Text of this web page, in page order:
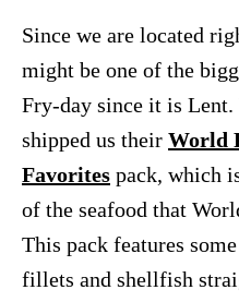
Since we are located
might be one of the
Fry-day since it is Lent.
shipped us their World
Favorites pack, which
of the seafood that
This pack features
fillets and shellfish